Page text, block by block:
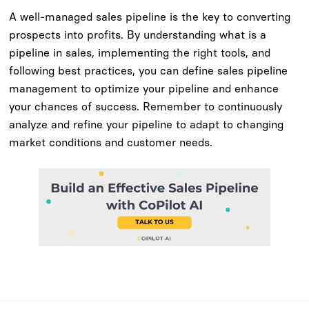
A well-managed sales pipeline is the key to converting
prospects into profits. By understanding what is a
pipeline in sales, implementing the right tools, and
following best practices, you can define sales pipeline
management to optimize your pipeline and enhance
your chances of success. Remember to continuously
analyze and refine your pipeline to adapt to changing
market conditions and customer needs.